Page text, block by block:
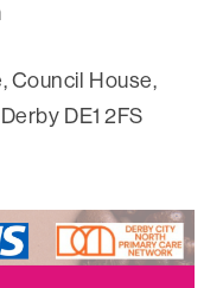
Council House,
DE1 2FS